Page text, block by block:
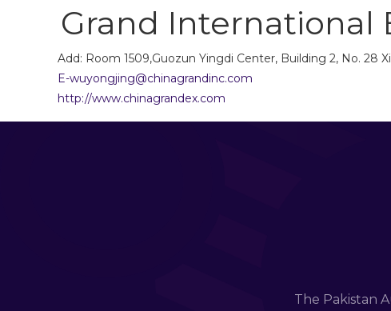
Grand International
Add: Room 1509,Guozun Yingdi Center, Building 2, No. 28
E-wuyongjing@chinagrandinc.com
http://www.chinagrandex.com
The Pakistan